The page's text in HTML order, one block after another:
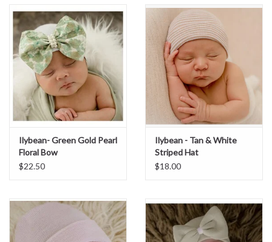
Sale
BABY REGISTRY
Brands
Ilybean- Green Gold Pearl
Floral Bow
$22.50
Ilybean - Tan & White
Striped Hat
$18.00